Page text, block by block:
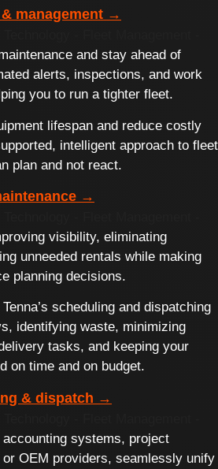
management →
and stay ahead of
alerts, inspections, and work
you to run a tighter fleet.
lifespan and reduce costly
intelligent approach to fleet
plan and not react.
→
visibility, eliminating
unneeded rentals while making
planning decisions.
scheduling and dispatching
identifying waste, minimizing
tasks, and keeping your
on time and on budget.
& dispatch →
accounting systems, project
OEM providers, seamlessly unify